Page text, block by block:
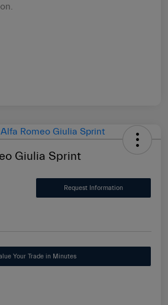
Giulia Sprint
Request Information
Your Trade in Minutes